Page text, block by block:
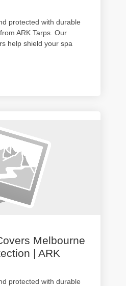
protected with durable
ARK Tarps. Our
help shield your spa
Melbourne
| ARK
protected with durable